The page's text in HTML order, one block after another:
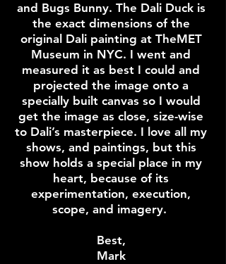
and Bugs Bunny. The Dali Duck is
the exact dimensions of the
original Dali painting at TheMET
Museum in NYC. I went and
measured it as best I could and
projected the image onto a
specially built canvas so I would
get the image as close, size-wise
to Dali’s masterpiece. I love all my
shows, and paintings, but this
show holds a special place in my
heart, because of its
experimentation, execution,
scope, and imagery.
Best,
Mark